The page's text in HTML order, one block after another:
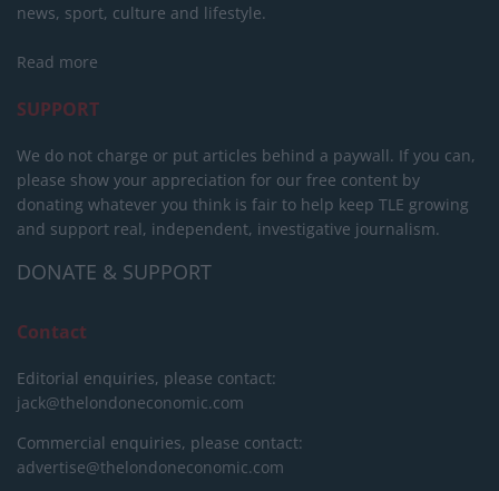
news, sport, culture and lifestyle.
Read more
SUPPORT
We do not charge or put articles behind a paywall. If you can,
please show your appreciation for our free content by
donating whatever you think is fair to help keep TLE growing
and support real, independent, investigative journalism.
DONATE & SUPPORT
Contact
Editorial enquiries, please contact:
jack@thelondoneconomic.com
Commercial enquiries, please contact:
advertise@thelondoneconomic.com